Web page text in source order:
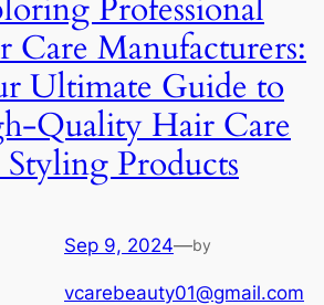
Professional
Care Manufacturers:
Ultimate Guide to
Quality Hair Care
Styling Products
Sep 9, 2024—by
vcarebeauty01@gmail.com